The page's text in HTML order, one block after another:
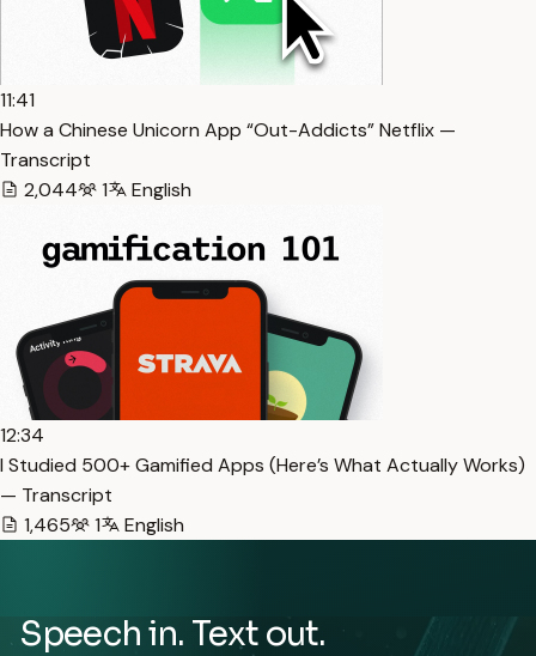
11:41
How a Chinese Unicorn App “Out-Addicts” Netflix —
Transcript
2,044
1 English
12:34
I Studied 500+ Gamified Apps (Here’s What Actually Works)
— Transcript
1,465
1 English
Speech in. Text out.